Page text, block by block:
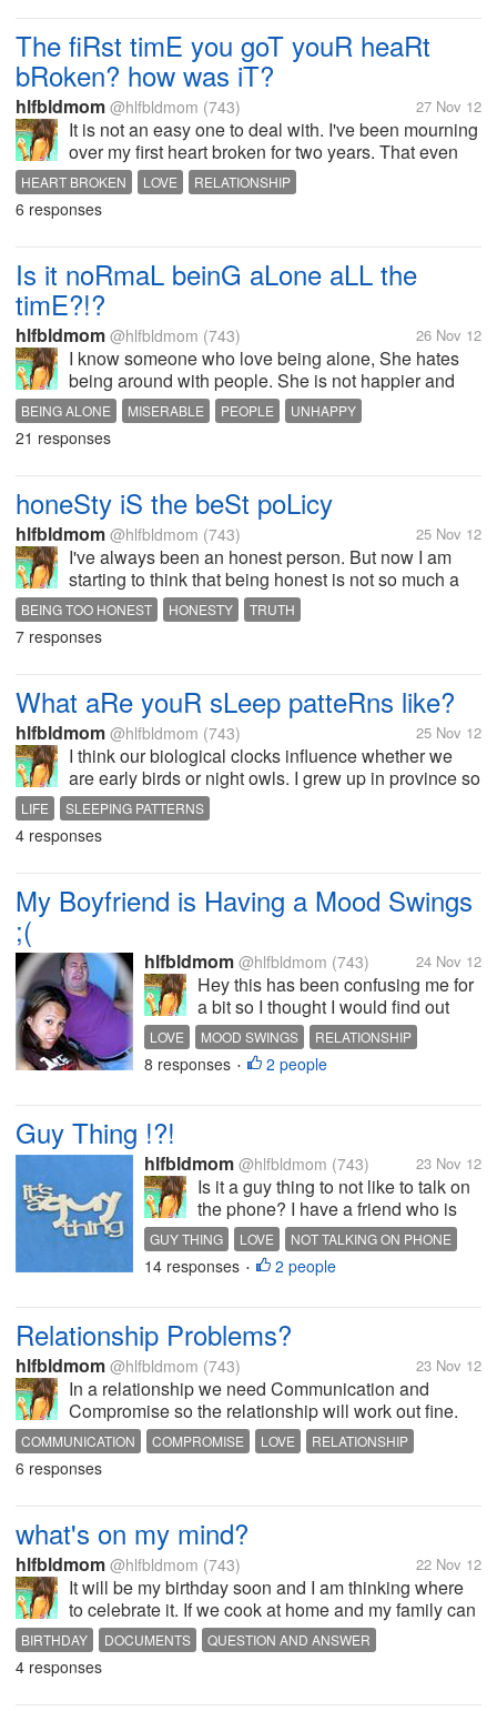
all the text messages,...
The fiRst timE you goT youR heaRt
bRoken? how was iT?
hlfbldmom @hlfbldmom (743) 27 Nov 12
It is not an easy one to deal with. I've been mourning
over my first heart broken for two years. That even
my brother mourn with me every time I isolate
myself. I bit isolated myself from society and
normality for bit long. I...
HEART BROKEN LOVE RELATIONSHIP
6 responses
Is it noRmaL beinG aLone aLL the
timE?!?
hlfbldmom @hlfbldmom (743) 26 Nov 12
I know someone who love being alone, She hates
being around with people. She is not happier and
energized. And I don't think it's normal. She don't like
activities, hobbies, drama or people or
conversations. She is just writing...
BEING ALONE MISERABLE PEOPLE UNHAPPY
21 responses
honeSty iS the beSt poLicy
hlfbldmom @hlfbldmom (743) 25 Nov 12
I've always been an honest person. But now I am
starting to think that being honest is not so much a
good thing. When I really like something or when I
am happy about something I express it. As well as
when I am unhappy about...
BEING TOO HONEST HONESTY TRUTH
7 responses
What aRe youR sLeep patteRns like?
hlfbldmom @hlfbldmom (743) 25 Nov 12
I think our biological clocks influence whether we
are early birds or night owls. I grew up in province so
all in our family is an early bird. But when I was
independent was early to rise but not so early to bed.
There are some...
LIFE SLEEPING PATTERNS
4 responses
My Boyfriend is Having a Mood Swings
;(
hlfbldmom @hlfbldmom (743) 24 Nov 12
Hey this has been confusing me for
a bit so I thought I would find out
what you guys think. My boyfriend is
having a mood swings again. This
is the second time he's having a
LOVE MOOD SWINGS RELATIONSHIP
8 responses • 2 people
Guy Thing !?!
hlfbldmom @hlfbldmom (743) 23 Nov 12
Is it a guy thing to not like to talk on
the phone? I have a friend who is
complaining that her boyfriend
changed because he didn't call her
more often or they don't talk on
started dating, her...
GUY THING LOVE
NOT TALKING ON PHONE
RELATIONSHIP
14 responses • 2 people
Relationship Problems?
hlfbldmom @hlfbldmom (743) 23 Nov 12
In a relationship we need Communication and
Compromise so the relationship will work out fine.
and .... No playing games. No scheming, no plotting.
Talk to bf/gf directly about what we are feeling. Never
be stubborn, either....
COMMUNICATION COMPROMISE LOVE RELATIONSHIP
6 responses
what's on my mind?
hlfbldmom @hlfbldmom (743) 22 Nov 12
It will be my birthday soon and I am thinking where
to celebrate it. If we cook at home and my family can
come over or for a hassle free we celebrate it like
dinner out. And thinking this documents from my
boyfriend didn't...
BIRTHDAY DOCUMENTS QUESTION AND ANSWER
4 responses